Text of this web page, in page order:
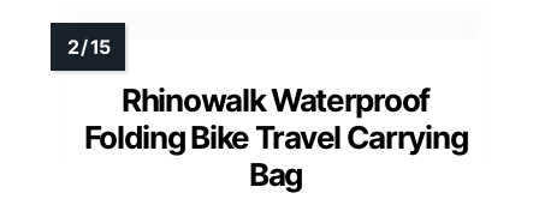
Rhinowalk Waterproof
Folding Bike Travel Carrying
Bag